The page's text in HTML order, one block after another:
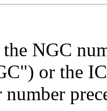
NGC
or the
number